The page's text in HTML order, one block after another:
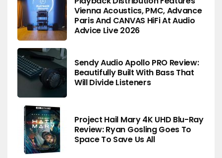
Vienna Acoustics, PMC, Advance
Paris And CANVAS HiFi At Audio
Advice Live 2026
Sendy Audio Apollo PRO Review:
Beautifully Built With Bass That
Will Divide Listeners
Project Hail Mary 4K UHD Blu-Ray
Review: Ryan Gosling Goes To
Space To Save Us All